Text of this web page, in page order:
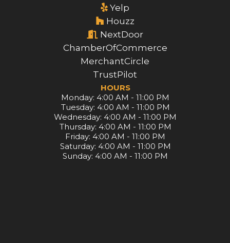
Yelp
Houzz
NextDoor
ChamberOfCommerce
MerchantCircle
TrustPilot
HOURS
Monday: 4:00 AM - 11:00 PM
Tuesday: 4:00 AM - 11:00 PM
Wednesday: 4:00 AM - 11:00 PM
Thursday: 4:00 AM - 11:00 PM
Friday: 4:00 AM - 11:00 PM
Saturday: 4:00 AM - 11:00 PM
Sunday: 4:00 AM - 11:00 PM